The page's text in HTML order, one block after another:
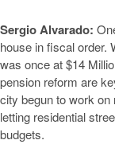
Sergio Alvarado:
house in fiscal order.
was once at $14
pension reform are
city begun to work
letting residential
budgets.